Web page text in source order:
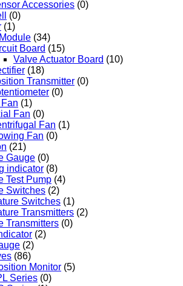
Accessories (0)
(0)
(1)
(34)
Board (15)
Valve Actuator Board (10)
(18)
Transmitter (0)
(0)
(1)
Fan (0)
Fan (1)
Fan (0)
(21)
Gauge (0)
indicator (8)
Test Pump (4)
Switches (2)
Switches (1)
Transmitters (2)
Transmitters (0)
(2)
(2)
(86)
Monitor (5)
Series (0)